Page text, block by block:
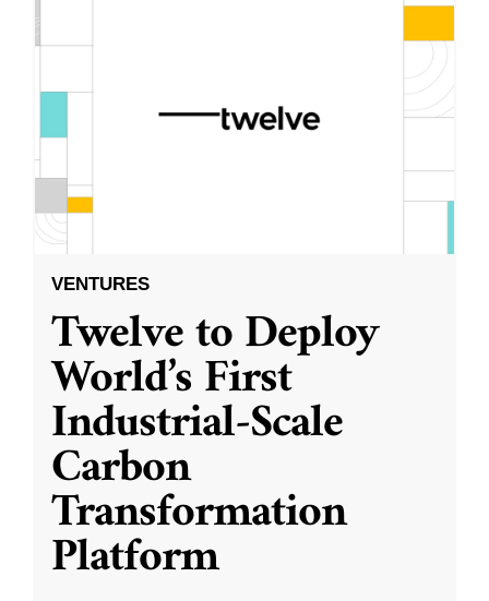
VENTURES
Twelve to Deploy
World’s First
Industrial-Scale
Carbon
Transformation
Platform